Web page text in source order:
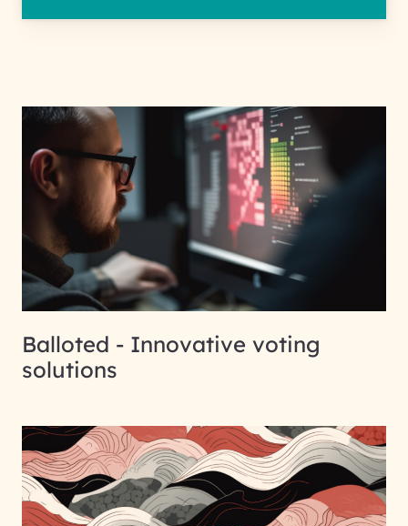
Balloted - Innovative voting
solutions